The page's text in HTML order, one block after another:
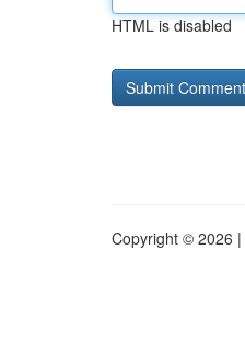
HTML is disabled
Copyright © 2026 |